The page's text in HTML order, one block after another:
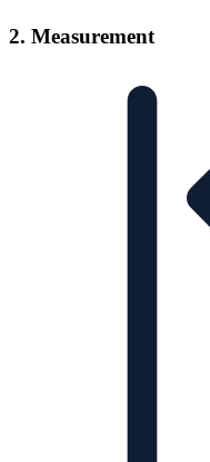
2. Measurement